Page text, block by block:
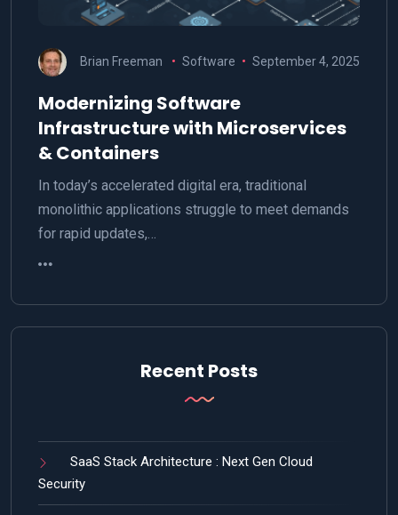
Brian Freeman Software September 4, 2025
Modernizing Software
Infrastructure with Microservices
& Containers
In today’s accelerated digital era, traditional
monolithic applications struggle to meet demands
for rapid updates,…
Recent Posts
SaaS Stack Architecture : Next Gen Cloud
Security